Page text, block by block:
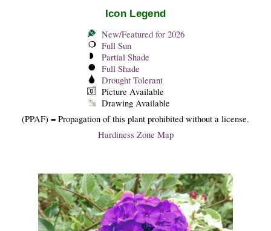
Icon Legend
New/Featured for 2026
Full Sun
Partial Shade
Full Shade
Drought Tolerant
Picture Available
Drawing Available
(PPAF) = Propagation of this plant prohibited without a license.
Hardiness Zone Map